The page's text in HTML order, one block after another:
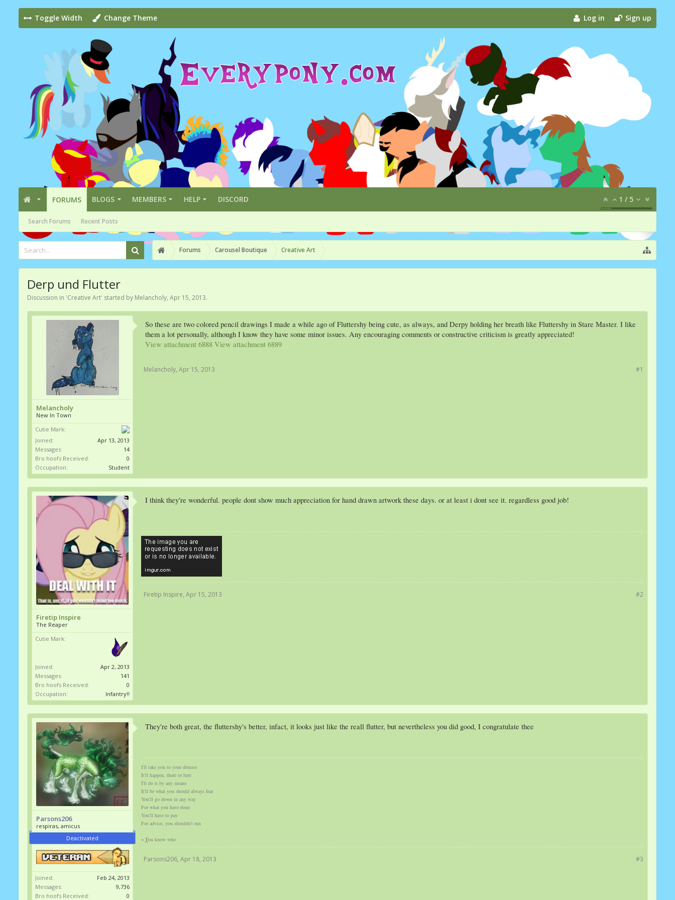
Toggle Width Change Theme Log in Sign up
FORUMS
Search Forums Recent Posts
BLOGS MEMBERS HELP DISCORD 1 / 5
Forums Carousel Boutique Creative Art
Derp und Flutter
Discussion in 'Creative Art' started by Melancholy, Apr 15, 2013.
Melancholy
New In Town
Cutie Mark:
Joined:
Apr 13, 2013
Messages:
14
Bro hoofs Received:
0
Occupation:
Student
So these are two colored pencil drawings I made a while ago of Fluttershy being cute, as always, and Derpy holding her breath like Fluttershy in Stare Master. I like
them a lot personally, although I know they have some minor issues. Any encouraging comments or constructive criticism is greatly appreciated!
View attachment 6888 View attachment 6889
#1
Melancholy, Apr 15, 2013
Firetip Inspire
The Reaper
Cutie Mark:
Joined:
Apr 2, 2013
Messages:
141
Bro hoofs Received:
0
Occupation:
Infantry!!
I think they're wonderful. people dont show much appreciation for hand drawn artwork these days. or at least i dont see it. regardless good job!
#2
Firetip Inspire, Apr 15, 2013
Parsons206
respiras, amicus
Deactivated
Joined:
Feb 24, 2013
Messages:
9,736
Bro hoofs Received:
0
They're both great, the fluttershy's better, infact, it looks just like the reall flutter, but nevertheless you did good, I congratulate thee
I'll take you to your demise
It'll happen, there or here
I'll do it by any means
It'll be what you should always fear
You'll go down in any way
For what you have done
You'll have to pay
For advice, you shouldn't run
~ You know who
#3
Parsons206, Apr 18, 2013